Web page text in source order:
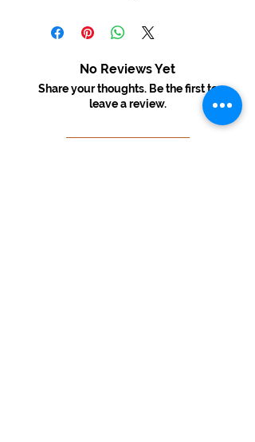
No Reviews Yet
Share your thoughts. Be the first to
leave a review.